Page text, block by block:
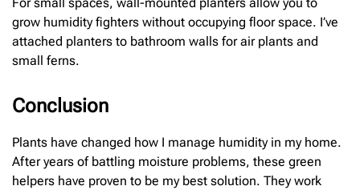
For small spaces, wall-mounted planters allow you to
grow humidity fighters without occupying floor space. I’ve
attached planters to bathroom walls for air plants and
small ferns.
Conclusion
Plants have changed how I manage humidity in my home.
After years of battling moisture problems, these green
helpers have proven to be my best solution. They work